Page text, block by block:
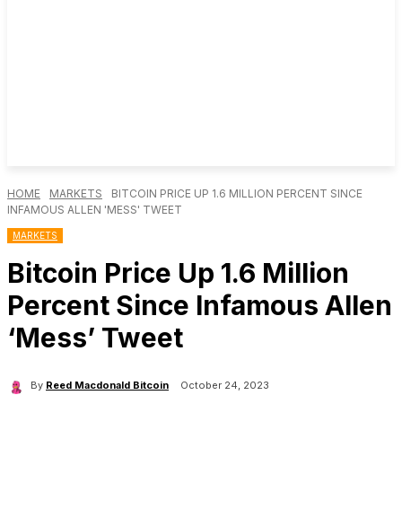
HOME MARKETS
BITCOIN PRICE UP 1.6 MILLION PERCENT SINCE
INFAMOUS ALLEN 'MESS' TWEET
MARKETS
Bitcoin Price Up 1.6 Million
Percent Since Infamous Allen
‘Mess’ Tweet
By Reed Macdonald Bitcoin October 24, 2023